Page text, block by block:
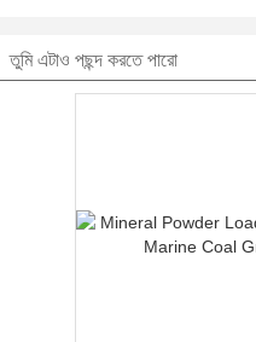
তুমি এটাও পছন্দ করতে পারো